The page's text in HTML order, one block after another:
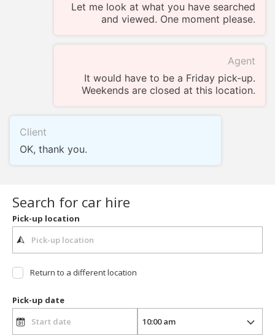
Let me look at what you have searched
and viewed. One moment please.
Agent
It would have to be a Friday pick-up.
Weekends are closed at this location.
Client
OK, thank you.
Search for car hire
Pick-up location
Return to a different location
Pick-up date